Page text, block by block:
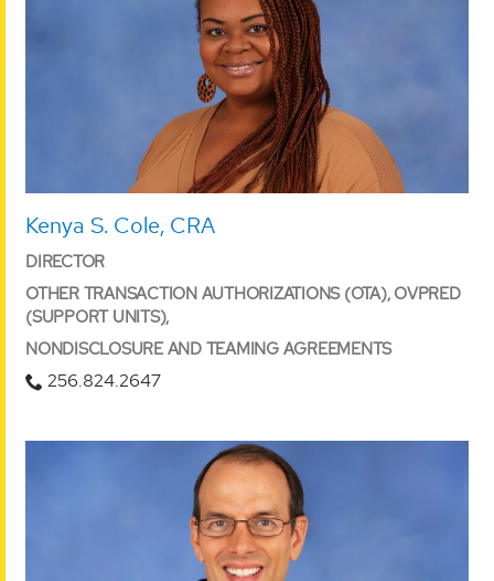
Kenya S. Cole, CRA
DIRECTOR
OTHER TRANSACTION AUTHORIZATIONS (OTA), OVPRED
(SUPPORT UNITS),
NONDISCLOSURE AND TEAMING AGREEMENTS
256.824.2647